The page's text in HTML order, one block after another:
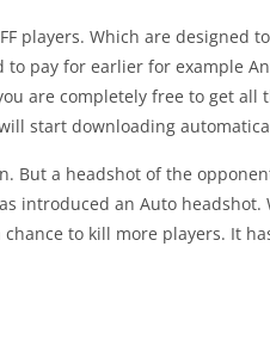
players. Which are
pay for earlier for example
are completely free to get all
start downloading
a headshot of the
introduced an Auto
to kill more players. It